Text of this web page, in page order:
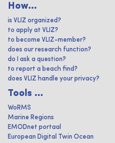
How...
is VLIZ organized?
to apply at VLIZ?
to become VLIZ-member?
does our research function?
do I ask a question?
to report a beach find?
does VLIZ handle your privacy?
Tools ...
WoRMS
Marine Regions
EMODnet portaal
European Digital Twin Ocean